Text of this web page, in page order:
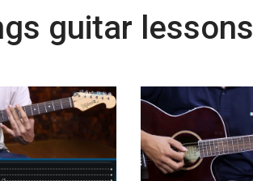
guitar lessons